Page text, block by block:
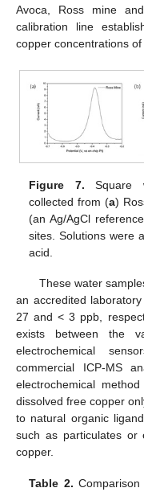
Avoca, Ross mine
calibration line
copper concentrations
Figure 7. Square
collected from (a)
(an Ag/AgCl
sites. Solutions were
acid.
These water
an accredited
27 and < 3 ppb,
exists between the
electrochemical
commercial ICP-MS
electrochemical
dissolved free copper
to natural organic
such as particulates or
copper.
Table 2.